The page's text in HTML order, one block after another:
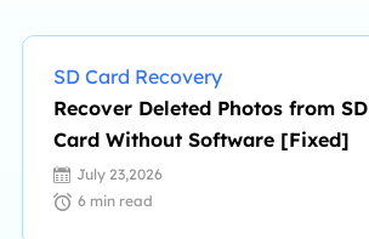
SD Card Recovery
Recover Deleted Photos from SD
Card Without Software [Fixed]
July 23,2026
6 min read